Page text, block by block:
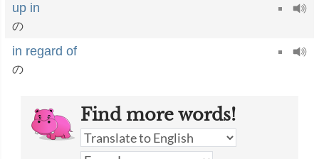
up in
の
in regard of
の
Find more words!